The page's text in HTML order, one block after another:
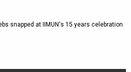
snapped at IIMUN's 15 years celebration